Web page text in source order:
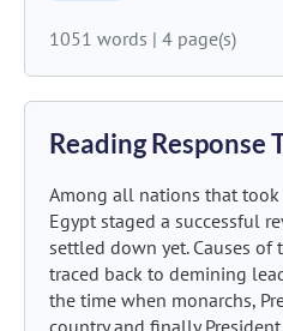
1051 words | 4 page(s)
Reading Response
Among all nations that took
Egypt staged a successful
settled down yet. Causes
traced back to demining
the time when monarchs,